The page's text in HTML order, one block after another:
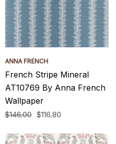
ANNA FRENCH
French Stripe Mineral
AT10769 By Anna French
Wallpaper
$146.00 $116.80